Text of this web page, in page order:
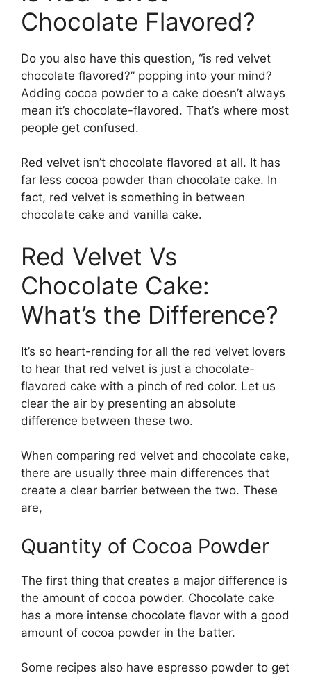
Chocolate Flavored?
Do you also have this question, “is red velvet
chocolate flavored?” popping into your mind?
Adding cocoa powder to a cake doesn’t always
mean it’s chocolate-flavored. That’s where most
people get confused.
Red velvet isn’t chocolate flavored at all. It has
far less cocoa powder than chocolate cake. In
fact, red velvet is something in between
chocolate cake and vanilla cake.
Red Velvet Vs
Chocolate Cake:
What’s the Difference?
It’s so heart-rending for all the red velvet lovers
to hear that red velvet is just a chocolate-
flavored cake with a pinch of red color. Let us
clear the air by presenting an absolute
difference between these two.
When comparing red velvet and chocolate cake,
there are usually three main differences that
create a clear barrier between the two. These
are,
Quantity of Cocoa Powder
The first thing that creates a major difference is
the amount of cocoa powder. Chocolate cake
has a more intense chocolate flavor with a good
amount of cocoa powder in the batter.
Some recipes also have espresso powder to get